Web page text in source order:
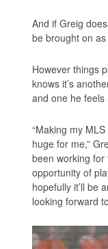
And if Greig
be brought on
However things
knows it’s
and one he feels
“Making my
huge for me,”
been working for
opportunity of
hopefully it’ll be
looking forward